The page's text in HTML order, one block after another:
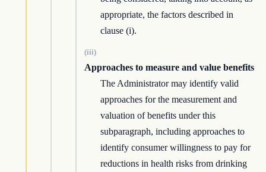
appropriate, the factors described in
clause (i).
(iii)
Approaches to measure and value benefits
The Administrator may identify valid
approaches for the measurement and
valuation of benefits under this
subparagraph, including approaches to
identify consumer willingness to pay for
reductions in health risks from drinking